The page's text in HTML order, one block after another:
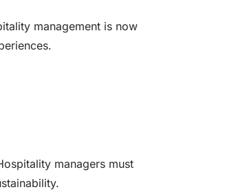
management is now
managers must